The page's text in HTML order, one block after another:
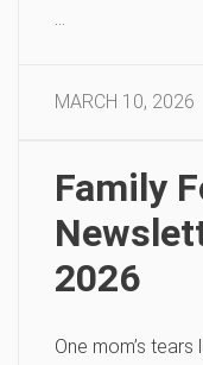
MARCH 10, 2026
Family
2026
One mom’s tears